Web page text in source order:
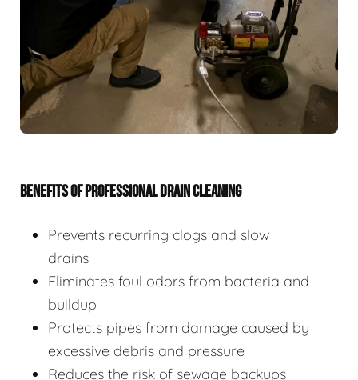
BENEFITS OF PROFESSIONAL DRAIN CLEANING
Prevents recurring clogs and slow
drains
Eliminates foul odors from bacteria and
buildup
Protects pipes from damage caused by
excessive debris and pressure
Reduces the risk of sewage backups